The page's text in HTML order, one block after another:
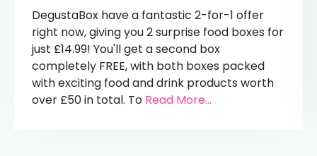
DegustaBox have a fantastic 2-for-1 offer
right now, giving you 2 surprise food boxes for
just £14.99! You'll get a second box
completely FREE, with both boxes packed
with exciting food and drink products worth
over £50 in total. To Read More...